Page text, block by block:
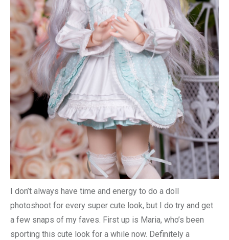
I don’t always have time and energy to do a doll
photoshoot for every super cute look, but I do try and get
a few snaps of my faves. First up is Maria, who’s been
sporting this cute look for a while now. Definitely a